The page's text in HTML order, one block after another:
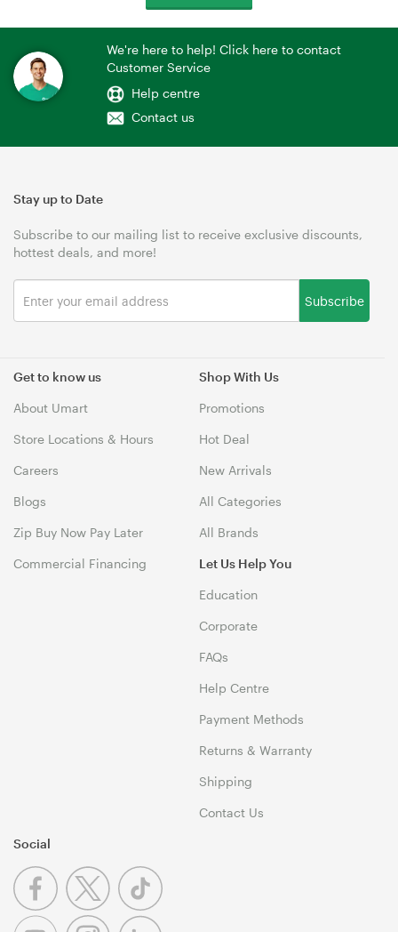
We're here to help! Click here to contact
Customer Service
Help centre
Contact us
Get to know us
About Umart
Store Locations & Hours
Careers
Blogs
Zip Buy Now Pay Later
Commercial Financing
Shop With Us
Promotions
Hot Deal
New Arrivals
All Categories
All Brands
Let Us Help You
Education
Corporate
FAQs
Help Centre
Payment Methods
Returns & Warranty
Shipping
Contact Us
Stay up to Date
Subscribe to our mailing list to receive exclusive discounts,
hottest deals, and more!
Subscribe
Social